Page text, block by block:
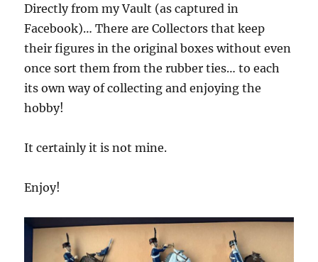
Directly from my Vault (as captured in
Facebook)… There are Collectors that keep
their figures in the original boxes without even
once sort them from the rubber ties… to each
its own way of collecting and enjoying the
hobby!
It certainly it is not mine.
Enjoy!